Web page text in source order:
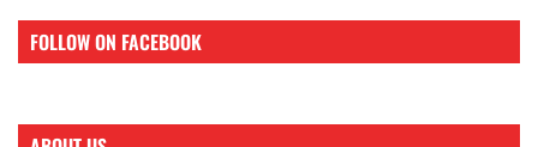
FOLLOW ON FACEBOOK